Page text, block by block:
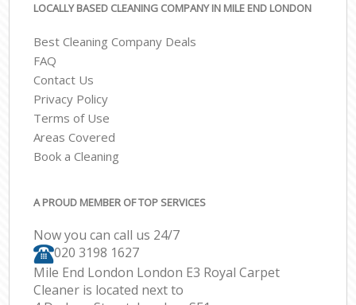
LOCALLY BASED CLEANING COMPANY IN MILE END LONDON
Best Cleaning Company Deals
FAQ
Contact Us
Privacy Policy
Terms of Use
Areas Covered
Book a Cleaning
A PROUD MEMBER OF TOP SERVICES
Now you can call us 24/7
‎020 3198 1627
Mile End London London E3 Royal Carpet
Cleaner is located next to